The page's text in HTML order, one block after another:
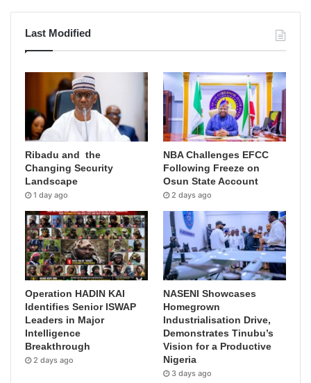
Last Modified
Ribadu and the
Changing Security
Landscape
1 day ago
NBA Challenges EFCC
Following Freeze on
Osun State Account
2 days ago
Operation HADIN KAI
Identifies Senior ISWAP
Leaders in Major
Intelligence
Breakthrough
2 days ago
NASENI Showcases
Homegrown
Industrialisation Drive,
Demonstrates Tinubu’s
Vision for a Productive
Nigeria
3 days ago